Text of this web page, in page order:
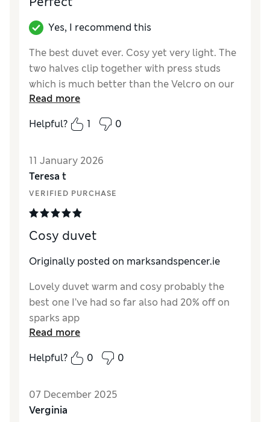
Yes, I recommend this
The best duvet ever. Cosy yet very light. The
two halves clip together with press studs
which is much better than the Velcro on our
previous duvet. Highly recommended,
especially with 20% off.
ComfortExcellent
Read more
Helpful?
1 0
11 January 2026
Teresa t
VERIFIED PURCHASE
Cosy duvet
Originally posted on marksandspencer.ie
Lovely duvet warm and cosy probably the
best one I’ve had so far also had 20% off on
sparks app
Read more
Helpful?
0 0
07 December 2025
Verginia